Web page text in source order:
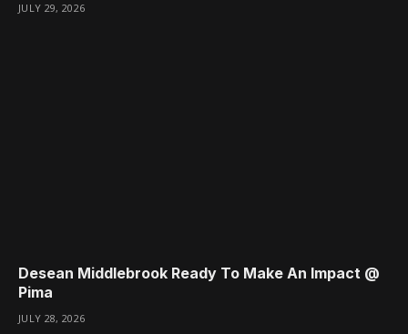
JULY 29, 2026
Desean Middlebrook Ready To Make An Impact @
Pima
JULY 28, 2026